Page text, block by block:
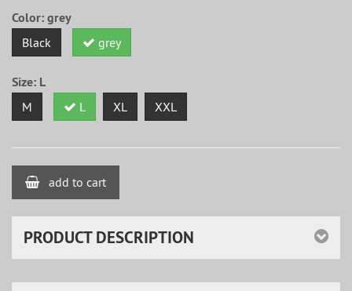
Color:grey
Black grey
Size: L
M L XL XXL
add to cart
PRODUCT DESCRIPTION